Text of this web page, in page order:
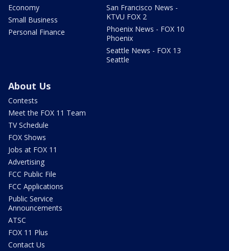
Economy
Small Business
Personal Finance
San Francisco News -
KTVU FOX 2
Phoenix News - FOX 10
Phoenix
Seattle News - FOX 13
Seattle
About Us
Contests
Meet the FOX 11 Team
TV Schedule
FOX Shows
Jobs at FOX 11
Advertising
FCC Public File
FCC Applications
Public Service
Announcements
ATSC
FOX 11 Plus
Contact Us